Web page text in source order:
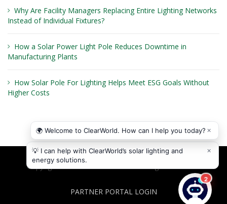
Why Are Facility Managers Replacing Entire Lighting Networks
Instead of Individual Fixtures?
How a Solar Power Light Pole Reduces Downtime in
Manufacturing Plants
How Solar Pole For Lighting Helps Meet ESG Goals Without
Higher Costs
Copyright © 2026
PARTNER PORTAL LOGIN